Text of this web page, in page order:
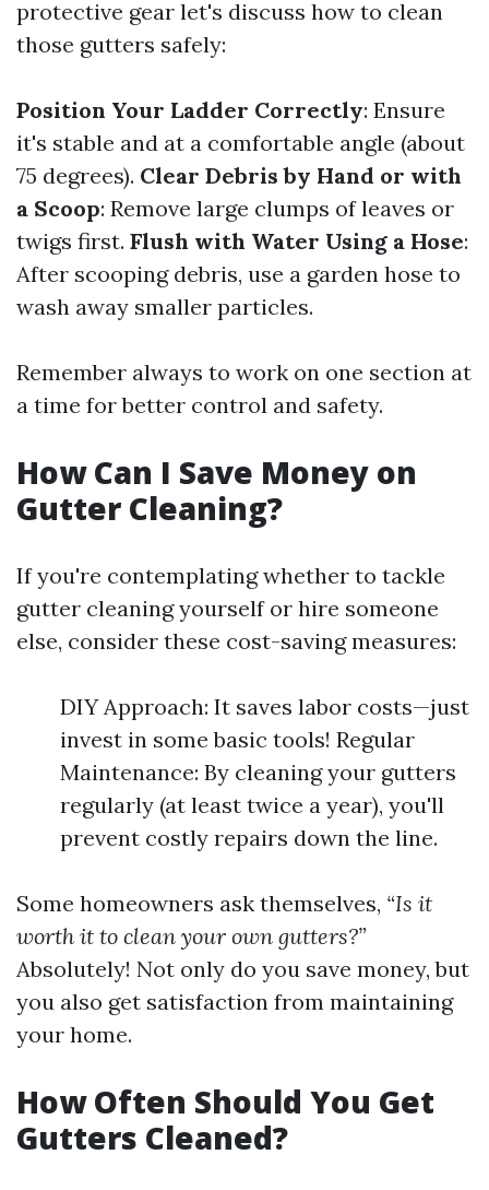
protective gear let's discuss how to clean
those gutters safely:
Position Your Ladder Correctly: Ensure
it's stable and at a comfortable angle (about
75 degrees). Clear Debris by Hand or with
a Scoop: Remove large clumps of leaves or
twigs first. Flush with Water Using a Hose:
After scooping debris, use a garden hose to
wash away smaller particles.
Remember always to work on one section at
a time for better control and safety.
How Can I Save Money on
Gutter Cleaning?
If you're contemplating whether to tackle
gutter cleaning yourself or hire someone
else, consider these cost-saving measures:
DIY Approach: It saves labor costs—just
invest in some basic tools! Regular
Maintenance: By cleaning your gutters
regularly (at least twice a year), you'll
prevent costly repairs down the line.
Some homeowners ask themselves, “Is it
worth it to clean your own gutters?”
Absolutely! Not only do you save money, but
you also get satisfaction from maintaining
your home.
How Often Should You Get
Gutters Cleaned?